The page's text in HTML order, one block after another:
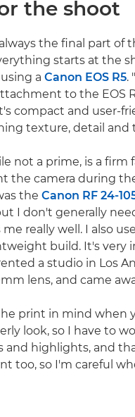
the shoot
the final part of
starts at the
a Canon EOS R5.
to the EOS
compact and user-
texture, detail
not a prime, is a
the camera during
the Canon RF 24-
I don't generally
really well. I also
build. It's very
a studio in Los
lens, and came
print in mind when
look, so I have to
and highlights, and
too, so I'm careful